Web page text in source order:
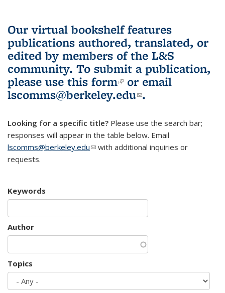
Our virtual bookshelf features
publications authored, translated, or
edited by members of the L&S
community. To submit a publication,
please use this form(link is external)
or email
lscomms@berkeley.edu(link sends e-
.
Looking for a specific title? Please use the search bar;
responses will appear in the table below. Email
lscomms@berkeley.edu(link sends e-mail)
with additional inquiries or
requests.
Keywords
Author
Topics